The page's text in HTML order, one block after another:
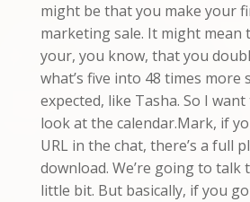
might be that you make your
marketing sale. It might mean
your, you know, that you
what’s five into 48 times more
expected, like Tasha. So I
look at the calendar.Mark, if
URL in the chat, there’s a full
download. We’re going to
little bit. But basically, if you go